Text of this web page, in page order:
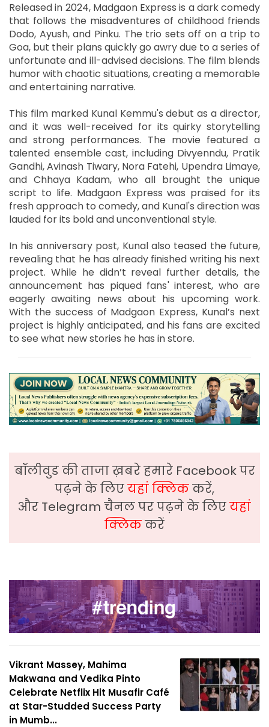
Released in 2024, Madgaon Express is a dark comedy
that follows the misadventures of childhood friends
Dodo, Ayush, and Pinku. The trio sets off on a trip to
Goa, but their plans quickly go awry due to a series of
unfortunate and ill-advised decisions. The film blends
humor with chaotic situations, creating a memorable
and entertaining narrative.
This film marked Kunal Kemmu's debut as a director,
and it was well-received for its quirky storytelling
and strong performances. The movie featured a
talented ensemble cast, including Divyenndu, Pratik
Gandhi, Avinash Tiwary, Nora Fatehi, Upendra Limaye,
and Chhaya Kadam, who all brought the unique
script to life. Madgaon Express was praised for its
fresh approach to comedy, and Kunal's direction was
lauded for its bold and unconventional style.
In his anniversary post, Kunal also teased the future,
revealing that he has already finished writing his next
project. While he didn’t reveal further details, the
announcement has piqued fans' interest, who are
eagerly awaiting news about his upcoming work.
With the success of Madgaon Express, Kunal’s next
project is highly anticipated, and his fans are excited
to see what new stories he has in store.
बॉलीवुड की ताजा ख़बरे हमारे Facebook पर
पढ़ने के लिएयहां क्लिककरें,
और Telegram चैनल पर पढ़ने के लिएयहां
क्लिककरें
Vikrant Massey, Mahima
Makwana and Vedika Pinto
Celebrate Netflix Hit Musafir Café
at Star-Studded Success Party
in Mumb...